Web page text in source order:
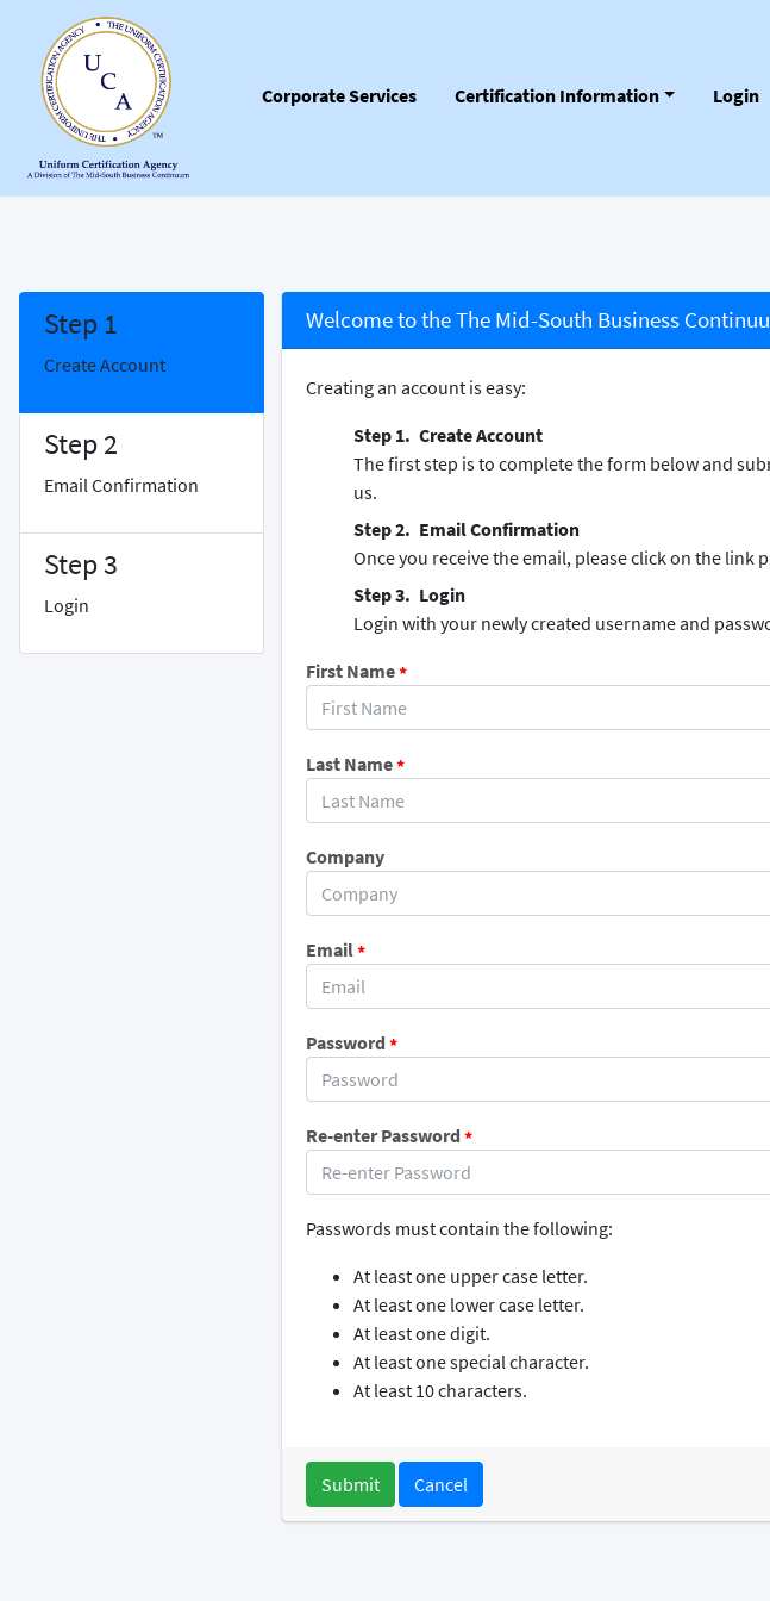
Corporate Services Certification Information Login
Step 1
Create Account
Step 2
Email Confirmation
Step 3
Login
Welcome to the The Mid-South Business
Creating an account is easy:
Create Account
The first step is to complete the form below and
us.
Email Confirmation
Once you receive the email, please click on the
Login
Login with your newly created username and
First Name*
Last Name*
Company
Email*
Password *
Re-enter Password *
Passwords must contain the following:
At least one upper case letter.
At least one lower case letter.
At least one digit.
At least one special character.
At least 10 characters.
Cancel